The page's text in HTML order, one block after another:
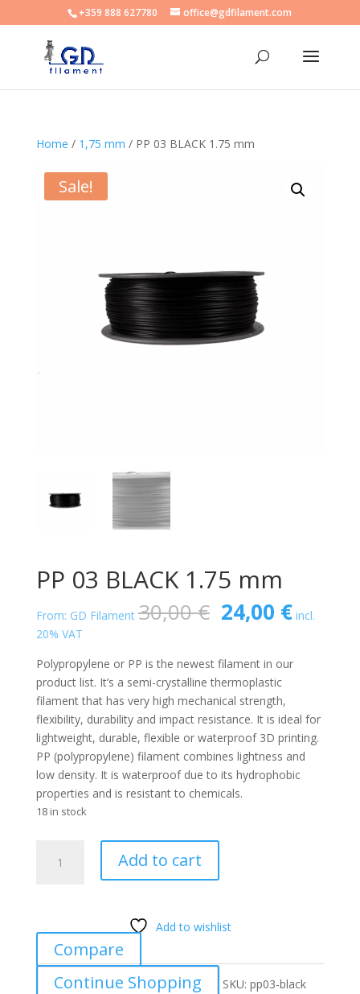
+359 888 627780 office@gdfilament.com
Home / 1,75 mm / PP 03 BLACK 1.75 mm
Sale!
PP 03 BLACK 1.75 mm
From: GD Filament 30,00€ Original
price
30,00 €.
24,00 €
price
24,00
incl.
20% VAT
Polypropylene or PP is the newest filament in our
product list. It’s a semi-crystalline thermoplastic
filament that has very high mechanical strength,
flexibility, durability and impact resistance. It is ideal for
lightweight, durable, flexible or waterproof 3D printing.
PP (polypropylene) filament combines lightness and
low density. It is waterproof due to its hydrophobic
properties and is resistant to chemicals.
18 in stock
quantity
Add to cart
Add to wishlist
Compare
Continue Shopping
SKU: pp03-black